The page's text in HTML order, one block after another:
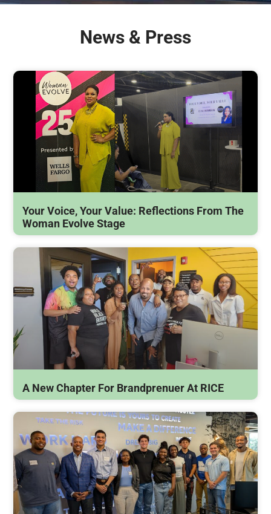
News & Press
Your Voice, Your Value: Reflections From The
Woman Evolve Stage
A New Chapter For Brandprenuer At RICE